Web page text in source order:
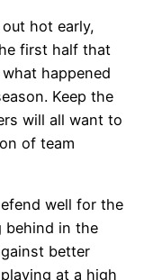
out hot early,
first half that
what happened
Keep the
will all want to
of team
well for the
behind in the
better
at a high